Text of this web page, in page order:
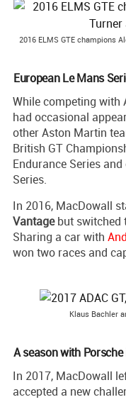
2016 ELMS GTE champions
European Le Mans
While competing with
had occasional
other Aston Martin
British GT
Endurance Series
Series.
In 2016, MacDowall
Vantagebut switched
Sharing a car with
won two races and
Klaus Bachler
A season with
In 2017, MacDowall
accepted a new